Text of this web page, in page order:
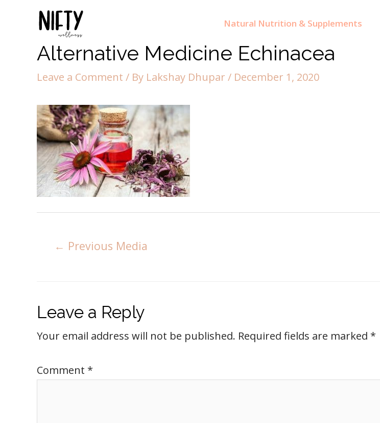
Natural Nutrition & Supplements
Alternative Medicine Echinacea
Leave a Comment / By Lakshay Dhupar / December 1, 2020
← Previous Media
Leave a Reply
Your email address will not be published. Required fields are marked *
Comment *